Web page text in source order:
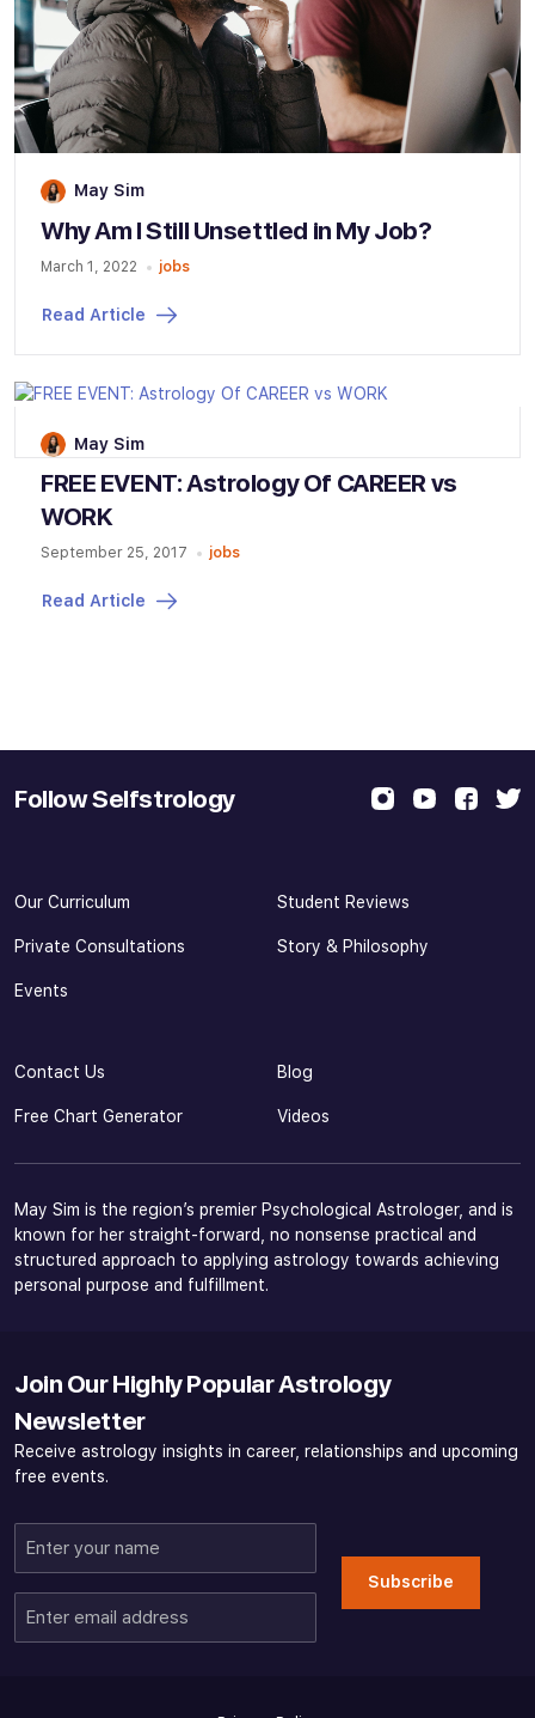
May Sim
Why Am I Still Unsettled in My Job?
March 1, 2022 jobs
Read Article
May Sim
FREE EVENT: Astrology Of CAREER vs
WORK
September 25, 2017 jobs
Read Article
Follow Selfstrology
Our Curriculum Student Reviews
Private Consultations Story & Philosophy
Events
Contact Us Blog
Free Chart Generator Videos
May Sim is the region’s premier Psychological Astrologer, and is
known for her straight-forward, no nonsense practical and
structured approach to applying astrology towards achieving
personal purpose and fulfillment.
Join Our Highly Popular Astrology
Newsletter
Receive astrology insights in career, relationships and upcoming
free events.
your
email
Subscribe